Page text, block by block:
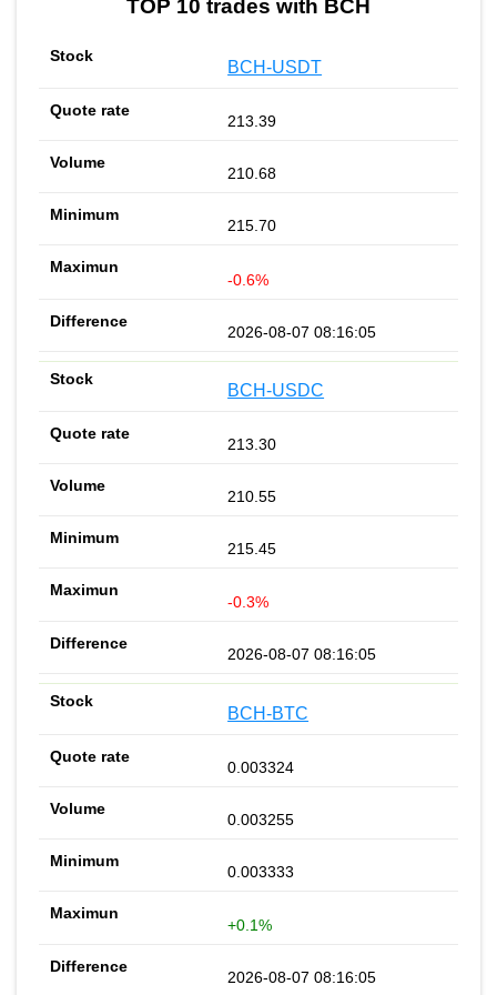
TOP 10 trades with BCH
BCH-USDT
213.39
210.68
215.70
-0.6%
2026-08-07 08:16:05
BCH-USDC
213.30
210.55
215.45
-0.3%
2026-08-07 08:16:05
BCH-BTC
0.003324
0.003255
0.003333
+0.1%
2026-08-07 08:16:05